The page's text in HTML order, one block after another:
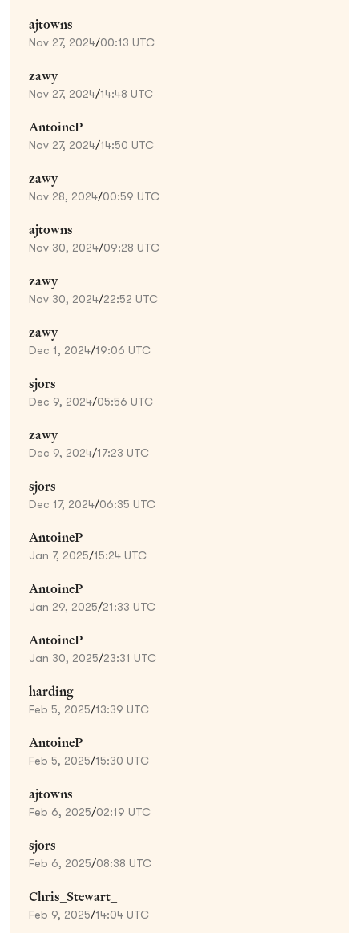
ajtowns
Nov 27, 2024/00:13 UTC
zawy
Nov 27, 2024/14:48 UTC
AntoineP
Nov 27, 2024/14:50 UTC
zawy
Nov 28, 2024/00:59 UTC
ajtowns
Nov 30, 2024/09:28 UTC
zawy
Nov 30, 2024/22:52 UTC
zawy
Dec 1, 2024/19:06 UTC
sjors
Dec 9, 2024/05:56 UTC
zawy
Dec 9, 2024/17:23 UTC
sjors
Dec 17, 2024/06:35 UTC
AntoineP
Jan 7, 2025/15:24 UTC
AntoineP
Jan 29, 2025/21:33 UTC
AntoineP
Jan 30, 2025/23:31 UTC
harding
Feb 5, 2025/13:39 UTC
AntoineP
Feb 5, 2025/15:30 UTC
ajtowns
Feb 6, 2025/02:19 UTC
sjors
Feb 6, 2025/08:38 UTC
Chris_Stewart_
Feb 9, 2025/14:04 UTC